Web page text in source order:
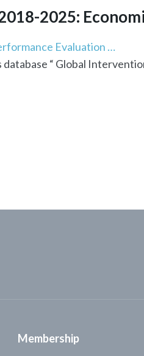
2025:
Evaluation …
“ Global
Membership